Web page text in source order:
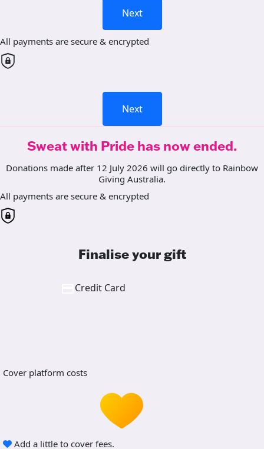
Next
All payments are secure & encrypted
Next
Sweat with Pride has now ended.
Donations made after 12 July 2026 will go directly to Rainbow
Giving Australia.
All payments are secure & encrypted
Finalise your gift
Credit Card
Cover platform costs
Add a little to cover fees.